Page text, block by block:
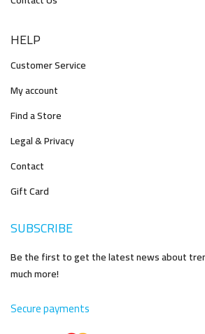
HELP
Customer Service
My account
Find a Store
Legal & Privacy
Contact
Gift Card
SUBSCRIBE
Be the first to get the latest news about
much more!
Secure payments